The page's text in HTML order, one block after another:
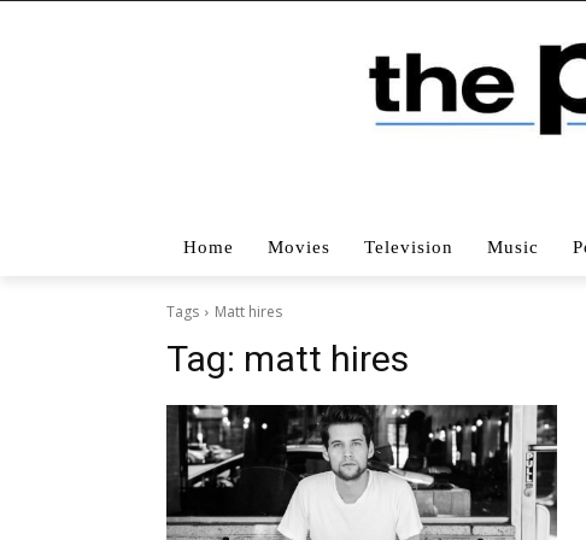
Home Movies Television Music
Tags Matt hires
Tag: matt hires